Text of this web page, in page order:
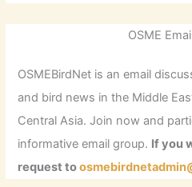
OSME
OSMEBirdNet is an email
and bird news in the Middle
Central Asia. Join now and
informative email group. If you
request to